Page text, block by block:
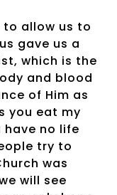
allow us to
gave us a
which is the
and blood
of Him as
you eat my
have no life
try to
was
will see